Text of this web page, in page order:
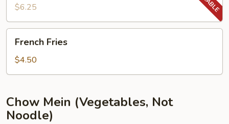
$6.25
Fries
French Fries
$4.50
Chow Mein (Vegetables, Not
Noodle)